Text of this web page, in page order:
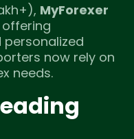
MyForexer
now rely on
needs.